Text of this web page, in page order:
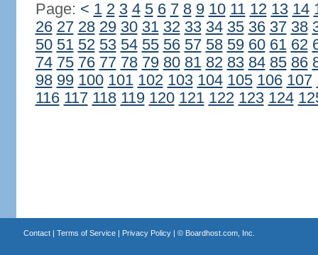
Page: < 1 2 3 4 5 6 7 8 9 10 11 12 13 14
26 27 28 29 30 31 32 33 34 35 36 37 38
50 51 52 53 54 55 56 57 58 59 60 61 62
74 75 76 77 78 79 80 81 82 83 84 85 86
98 99 100 101 102 103 104 105 106 107
116 117 118 119 120 121 122 123 124
Contact| Terms of Service| Privacy Policy| © Boardhost.com, Inc.